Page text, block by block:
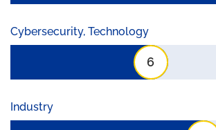
Cybersecurity, Technology
6
Industry